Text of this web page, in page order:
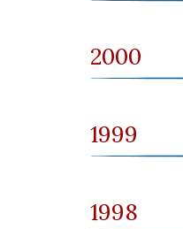
2000
1999
1998